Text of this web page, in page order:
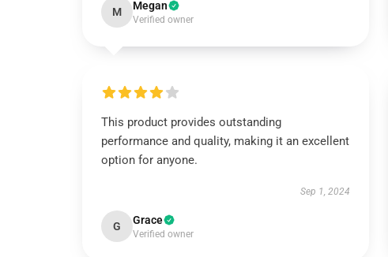
M Megan
Verified owner
This product provides outstanding
performance and quality, making it an excellent
option for anyone.
Sep 1, 2024
G Grace
Verified owner